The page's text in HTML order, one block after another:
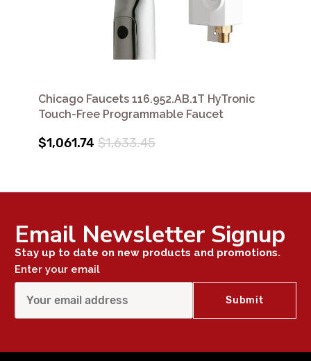
Chicago Faucets 116.952.AB.1T HyTronic
Touch-Free Programmable Faucet
$1,061.74 $1,633.45
Email Newsletter Signup
Stay up to date on new products and promotions.
Enter your email